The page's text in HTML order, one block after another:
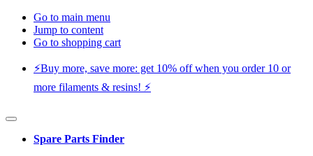
Go to main menu
Jump to content
Go to shopping cart
⚡️Buy more, save more: get 10% off when you order 10 or
more filaments & resins! ⚡️
Spare Parts Finder